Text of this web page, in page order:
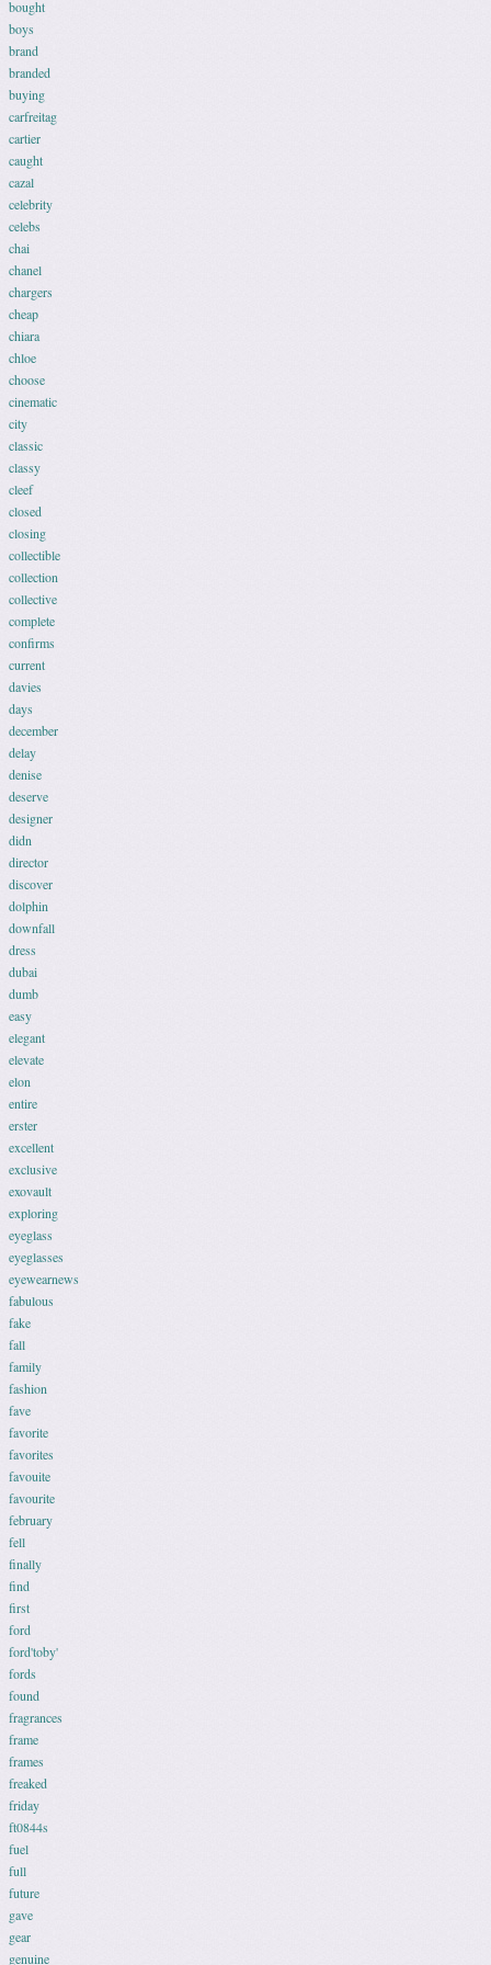
bought
boys
brand
branded
buying
carfreitag
cartier
caught
cazal
celebrity
celebs
chai
chanel
chargers
cheap
chiara
chloe
choose
cinematic
city
classic
classy
cleef
closed
closing
collectible
collection
collective
complete
confirms
current
davies
days
december
delay
denise
deserve
designer
didn
director
discover
dolphin
downfall
dress
dubai
dumb
easy
elegant
elevate
elon
entire
erster
excellent
exclusive
exovault
exploring
eyeglass
eyeglasses
eyewearnews
fabulous
fake
fall
family
fashion
fave
favorite
favorites
favouite
favourite
february
fell
finally
find
first
ford
ford'toby'
fords
found
fragrances
frame
frames
freaked
friday
ft0844s
fuel
full
future
gave
gear
genuine